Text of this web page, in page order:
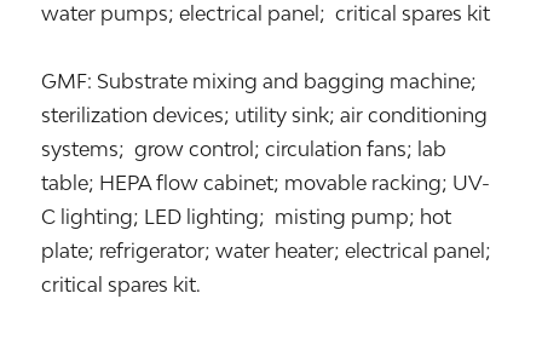
water pumps; electrical panel; critical spares kit
GMF: Substrate mixing and bagging machine;
sterilization devices; utility sink; air conditioning
systems; grow control; circulation fans; lab
table; HEPA flow cabinet; movable racking; UV-
C lighting; LED lighting; misting pump; hot
plate; refrigerator; water heater; electrical panel;
critical spares kit.